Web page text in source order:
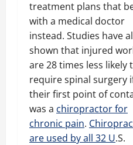
treatment plans that
with a medical doctor
instead. Studies have
shown that injured
are 28 times less likely
require spinal surgery
their first point of
was a chiropractor for
chronic pain.
are used by all 32 U.S.